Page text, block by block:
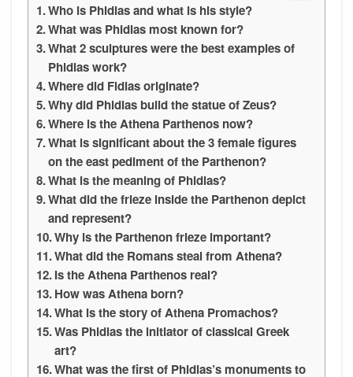
Who is Phidias and what is his style?
What was Phidias most known for?
What 2 sculptures were the best examples of
Phidias work?
Where did Fidias originate?
Why did Phidias build the statue of Zeus?
Where is the Athena Parthenos now?
What is significant about the 3 female figures
on the east pediment of the Parthenon?
What is the meaning of Phidias?
What did the frieze inside the Parthenon depict
and represent?
Why is the Parthenon frieze important?
What did the Romans steal from Athena?
Is the Athena Parthenos real?
How was Athena born?
What is the story of Athena Promachos?
Was Phidias the initiator of classical Greek
art?
What was the first of Phidias’s monuments to